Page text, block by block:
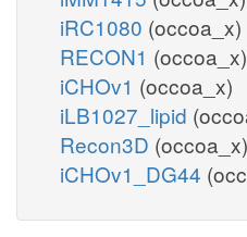
iRC1080 (occoa_x)
RECON1 (occoa_x)
iCHOv1 (occoa_x)
iLB1027_lipid
Recon3D (occoa_x)
iCHOv1_DG44